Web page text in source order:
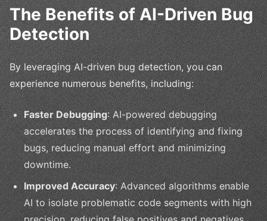
The Benefits of AI-Driven Bug
Detection
By leveraging AI-driven bug detection, you can
experience numerous benefits, including:
Faster Debugging: AI-powered debugging
accelerates the process of identifying and fixing
bugs, reducing manual effort and minimizing
downtime.
Improved Accuracy: Advanced algorithms enable
AI to isolate problematic code segments with high